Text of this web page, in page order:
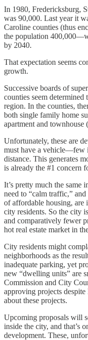
In 1980, Fredericksburg,
was 90,000. Last year it
Caroline counties (thus
the population
by 2040.
That expectation seems
growth.
Successive boards of
counties seem determined
region. In the counties,
both single family home
apartment and townhouse
Unfortunately, these are
must have a vehicle—few
distance. This generates
is already the #1 concern
It’s pretty much the same
need to “calm traffic,”
of affordable housing, are
city residents. So the city
and comparatively fewer
hot real estate market in
City residents might
neighborhoods as the
inadequate parking, yet
new “dwelling units” are
Commission and City
approving projects
about these projects.
Upcoming proposals will
inside the city, and that’s
development. These,